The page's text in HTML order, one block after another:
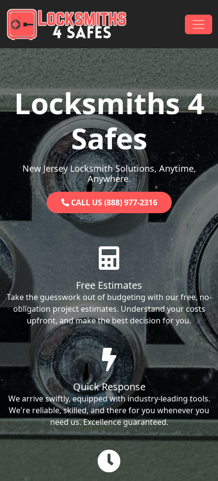
Main Navigation
Locksmiths 4
Safes
New Jersey Locksmith Solutions, Anytime,
Anywhere.
CALL US (888) 977-2316
Free Estimates
Take the guesswork out of budgeting with our free, no-
obligation project estimates. Understand your costs
upfront, and make the best decision for you.
Quick Response
We arrive swiftly, equipped with industry-leading tools.
We're reliable, skilled, and there for you whenever you
need us. Excellence guaranteed.